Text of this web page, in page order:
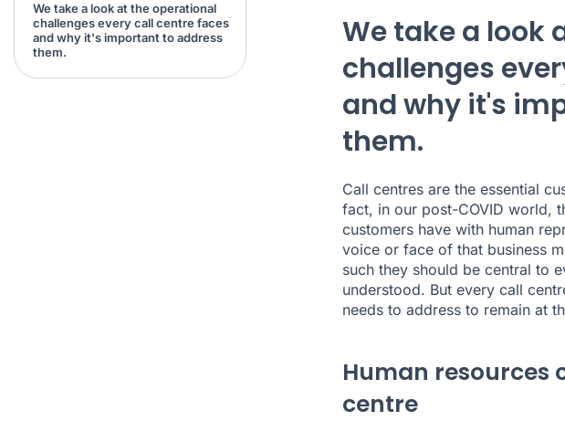
We take a look at the operational
challenges every call centre faces
and why it's important to address
them.
We take a look
challenges
and why it's
them.
Call centres are the essential
fact, in our post-COVID world,
customers have with human
voice or face of that business
such they should be central to
understood. But every call
needs to address to remain at
Human resources
centre